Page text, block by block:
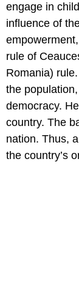
engage in
influence of
rule of
Romania)
the
democracy.
country. The
nation. Thus,
the country’s